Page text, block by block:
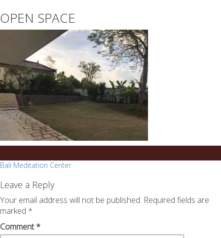
on
any
success.com/
OPEN SPACE
Post
navigation
Bali Meditation Center
Leave a Reply
Your email address will not be published. Required fields are
marked *
Comment*